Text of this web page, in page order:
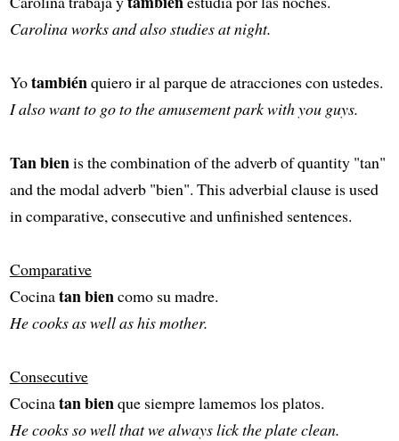
Carolina works and also studies at night.
Yotambiénquiero ir al parque de atracciones con ustedes.
I also want to go to the amusement park with you guys.
Tan bienis the combination of the adverb of quantity "tan"
and the modal adverb "bien". This adverbial clause is used
in comparative, consecutive and unfinished sentences.
Comparative
Cocinatan biencomo su madre.
He cooks as well as his mother.
Consecutive
Cocinatan bienque siempre lamemos los platos.
He cooks so well that we always lick the plate clean.